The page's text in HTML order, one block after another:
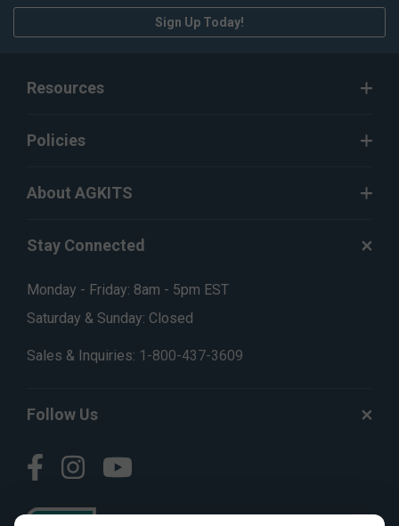
Sign Up Today!
Resources
Policies
About AGKITS
Stay Connected
Monday - Friday: 8am - 5pm EST
Saturday & Sunday: Closed
Sales & Inquiries: 1-800-437-3609
Follow Us